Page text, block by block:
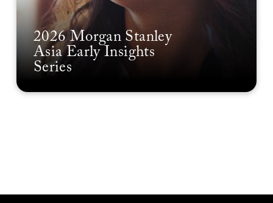
2026 Morgan Stanley
Asia Early Insights
Series